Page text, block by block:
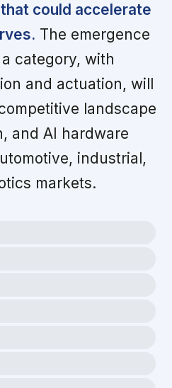
could accelerate
The emergence
category, with
and actuation, will
landscape
and AI hardware
industrial,
markets.